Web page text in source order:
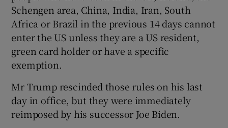
Schengen area, China, India, Iran, South
Africa or Brazil in the previous 14 days cannot
enter the US unless they are a US resident,
green card holder or have a specific
exemption.
Mr Trump rescinded those rules on his last
day in office, but they were immediately
reimposed by his successor Joe Biden.